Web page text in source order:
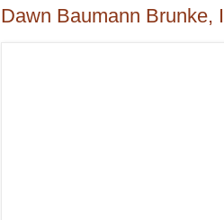
Dawn Baumann Brunke,